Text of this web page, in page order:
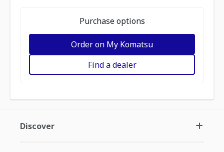
Purchase options
Order on My Komatsu
Find a dealer
Discover